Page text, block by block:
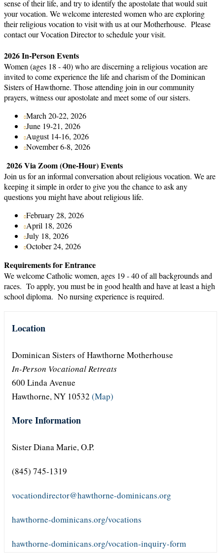
sense of their life, and try to identify the apostolate that would suit
your vocation. We welcome interested women who are exploring
their religious vocation to visit with us at our Motherhouse. Please
contact our Vocation Director to schedule your visit.
2026 In-Person Events
Women (ages 18 - 40) who are discerning a religious vocation are
invited to come experience the life and charism of the Dominican
Sisters of Hawthorne. Those attending join in our community
prayers, witness our apostolate and meet some of our sisters.
March 20-22, 2026
June 19-21, 2026
August 14-16, 2026
November 6-8, 2026
2026 Via Zoom (One-Hour) Events
Join us for an informal conversation about religious vocation. We are
keeping it simple in order to give you the chance to ask any
questions you might have about religious life.
February 28, 2026
April 18, 2026
July 18, 2026
October 24, 2026
Requirements for Entrance
We welcome Catholic women, ages 19 - 40 of all backgrounds and
races. To apply, you must be in good health and have at least a high
school diploma. No nursing experience is required.
Location
Dominican Sisters of Hawthorne Motherhouse
In-Person Vocational Retreats
600 Linda Avenue
Hawthorne, NY 10532 (Map)
More Information
Sister Diana Marie, O.P.
(845) 745-1319
vocationdirector@hawthorne-dominicans.org
hawthorne-dominicans.org/vocations
hawthorne-dominicans.org/vocation-inquiry-form